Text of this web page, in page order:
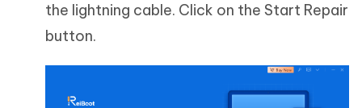
the lightning cable. Click on the Start Repair
button.